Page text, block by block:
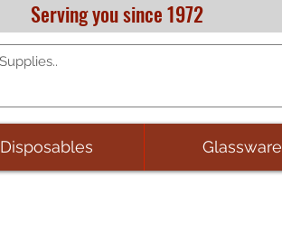
Serving you since 1972
Disposables Glassware